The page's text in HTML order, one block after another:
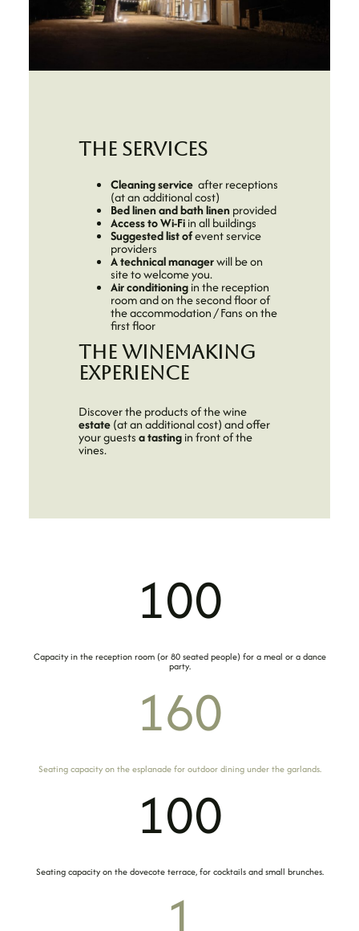
The services
Cleaning serviceafter receptions
(at an additional cost)
Bed linen and bath linenprovided
Access to Wi-Fiin all buildings
Suggested list ofevent service
providers
Atechnical managerwill be on
site to welcome you.
Air conditioningin the reception
room and on the second floor of
the accommodation / Fans on the
first floor
The winemaking
experience
Discover the products of the wine
estate(at an additional cost) and offer
your guestsa tastingin front of the
vines.
100
Capacity in the reception room (or 80 seated people) for a meal or a dance
party.
160
Seating capacity on the esplanade for outdoor dining under the garlands.
100
Seating capacity on the dovecote terrace, for cocktails and small brunches.